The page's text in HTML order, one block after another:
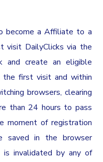
become a Affiliate to a
visit DailyClicks via the
and create an eligible
first visit and within
browsers, clearing
than 24 hours to pass
moment of registration
saved in the browser
invalidated by any of